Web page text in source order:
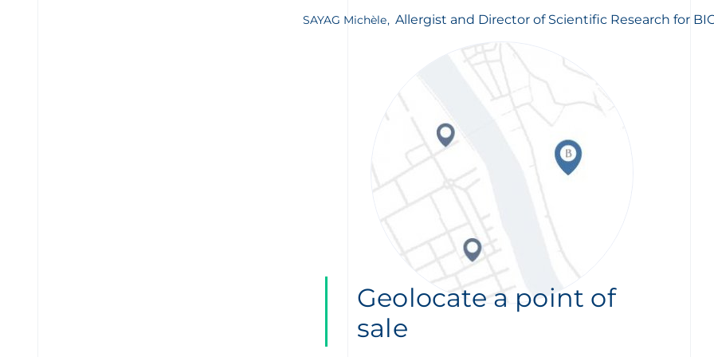
SAYAG Michèle, Allergist and Director of Scientific Research for
Geolocate a point of
sale